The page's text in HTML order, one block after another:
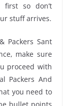
first so don’t
stuff arrives.
Packers Sant
make sure
proceed with
Packers And
you need to
bullet points